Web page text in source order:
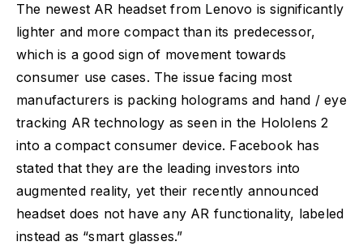
The newest AR headset from Lenovo is significantly
lighter and more compact than its predecessor,
which is a good sign of movement towards
consumer use cases. The issue facing most
manufacturers is packing holograms and hand / eye
tracking AR technology as seen in the Hololens 2
into a compact consumer device. Facebook has
stated that they are the leading investors into
augmented reality, yet their recently announced
headset does not have any AR functionality, labeled
instead as “smart glasses.”